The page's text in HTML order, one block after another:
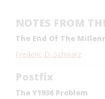
NOTES FROM
The End Of The
Frederic D. Schwarz
Postfix
The Y1936 Problem